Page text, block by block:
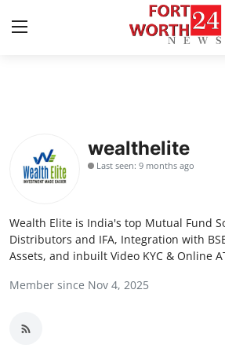
Contact
Privacy Policy
About
News Network
Health
wealthelite
Last seen: 9 months ago
Wealth Elite is India's top Mutual Fund
Distributors and IFA, Integration with
Assets, and inbuilt Video KYC & Online
Member since Nov 4, 2025